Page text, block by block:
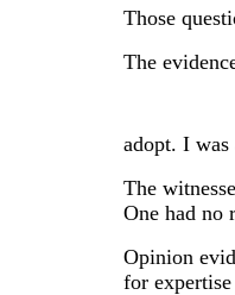
Those
The
adopt. I
The
One had no
Opinion
for